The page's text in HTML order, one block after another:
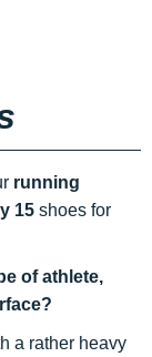
running
15 shoes for
of athlete,
a rather heavy